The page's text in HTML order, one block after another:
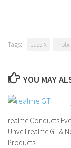
Tags: Jazz X
YOU MAY
realme Conducts
Unveil realme GT &
Products